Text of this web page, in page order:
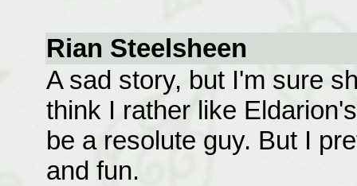
Rian Steelsheen
A sad story, but I'm sure
think I rather like
be a resolute guy. But I
and fun.